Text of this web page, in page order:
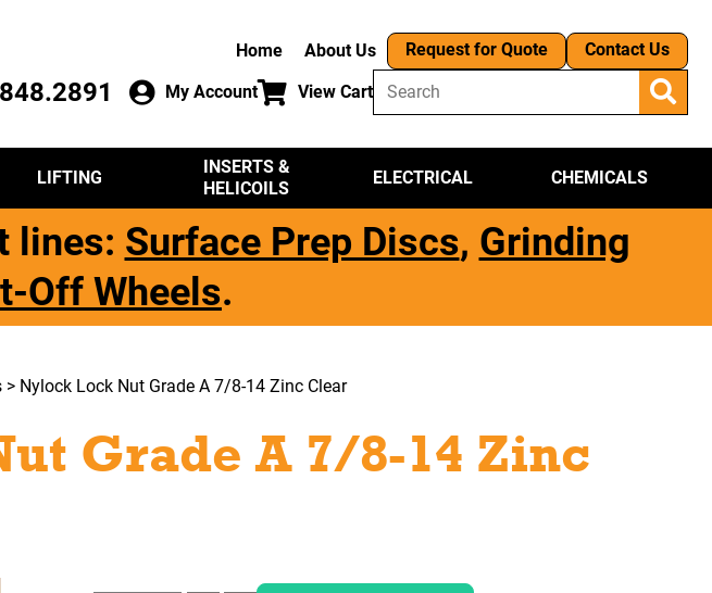
Home About Us Request for Quote Contact Us
My Account View Cart
LIFTING
INSERTS &
HELICOILS
ELECTRICAL CHEMICALS
lines: Surface Prep Discs, Grinding
Off Wheels.
> Nylock Lock Nut Grade A 7/8-14 Zinc Clear
Grade A 7/8-14 Zinc